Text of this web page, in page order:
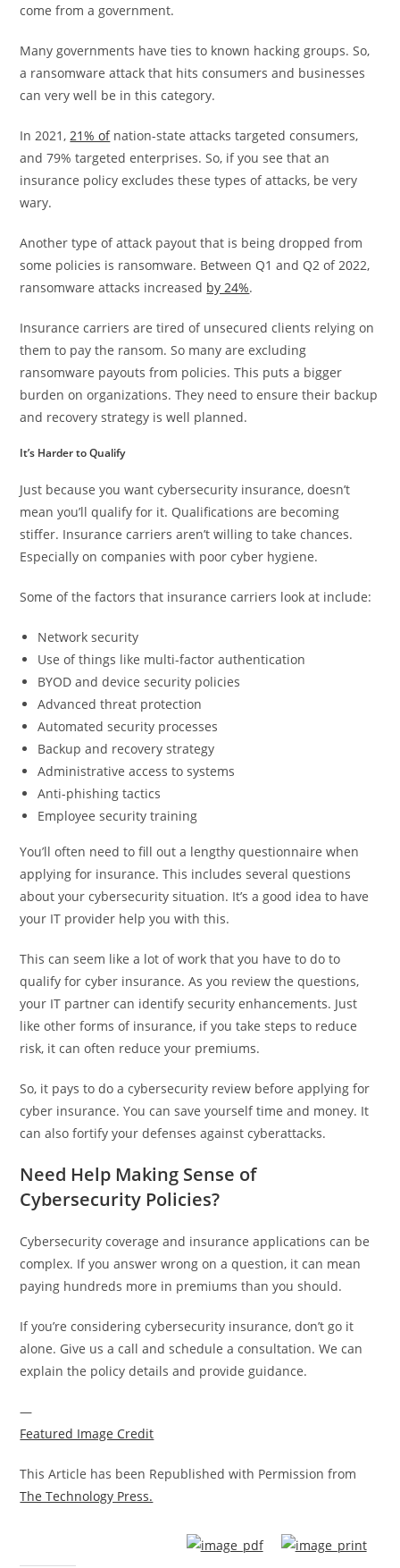
come from a government.
Many governments have ties to known hacking groups. So,
a ransomware attack that hits consumers and businesses
can very well be in this category.
In 2021, 21% ofnation-state attacks targeted consumers,
and 79% targeted enterprises. So, if you see that an
insurance policy excludes these types of attacks, be very
wary.
Another type of attack payout that is being dropped from
some policies is ransomware. Between Q1 and Q2 of 2022,
ransomware attacks increased by 24%.
Insurance carriers are tired of unsecured clients relying on
them to pay the ransom. So many are excluding
ransomware payouts from policies. This puts a bigger
burden on organizations. They need to ensure their backup
and recovery strategy is well planned.
It’s Harder to Qualify
Just because you want cybersecurity insurance, doesn’t
mean you’ll qualify for it. Qualifications are becoming
stiffer. Insurance carriers aren’t willing to take chances.
Especially on companies with poor cyber hygiene.
Some of the factors that insurance carriers look at include:
Network security
Use of things like multi-factor authentication
BYOD and device security policies
Advanced threat protection
Automated security processes
Backup and recovery strategy
Administrative access to systems
Anti-phishing tactics
Employee security training
You’ll often need to fill out a lengthy questionnaire when
applying for insurance. This includes several questions
about your cybersecurity situation. It’s a good idea to have
your IT provider help you with this.
This can seem like a lot of work that you have to do to
qualify for cyber insurance. As you review the questions,
your IT partner can identify security enhancements. Just
like other forms of insurance, if you take steps to reduce
risk, it can often reduce your premiums.
So, it pays to do a cybersecurity review before applying for
cyber insurance. You can save yourself time and money. It
can also fortify your defenses against cyberattacks.
Need Help Making Sense of
Cybersecurity Policies?
Cybersecurity coverage and insurance applications can be
complex. If you answer wrong on a question, it can mean
paying hundreds more in premiums than you should.
If you’re considering cybersecurity insurance, don’t go it
alone. Give us a call and schedule a consultation. We can
explain the policy details and provide guidance.
—
Featured Image Credit
This Article has been Republished with Permission from
The Technology Press.